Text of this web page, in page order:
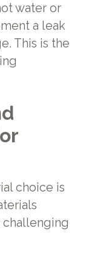
water or
a leak
This is the
choice is